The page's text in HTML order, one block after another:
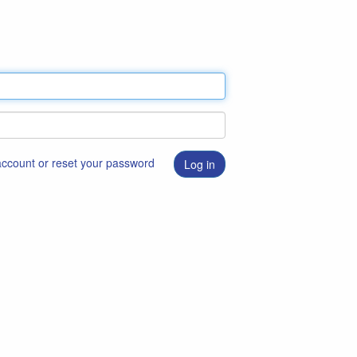
or reset your password